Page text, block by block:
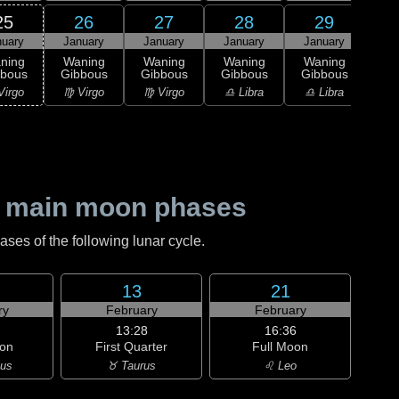
26
January
Waning
Gibbous
♍ Virgo
27
January
Waning
Gibbous
♍ Virgo
28
January
Waning
Gibbous
♎ Libra
29
January
Waning
Gibbous
♎ Libra
moon phases
of the following lunar cycle.
13
February
13:28
First Quarter
♉ Taurus
21
February
16:36
Full Moon
♌ Leo